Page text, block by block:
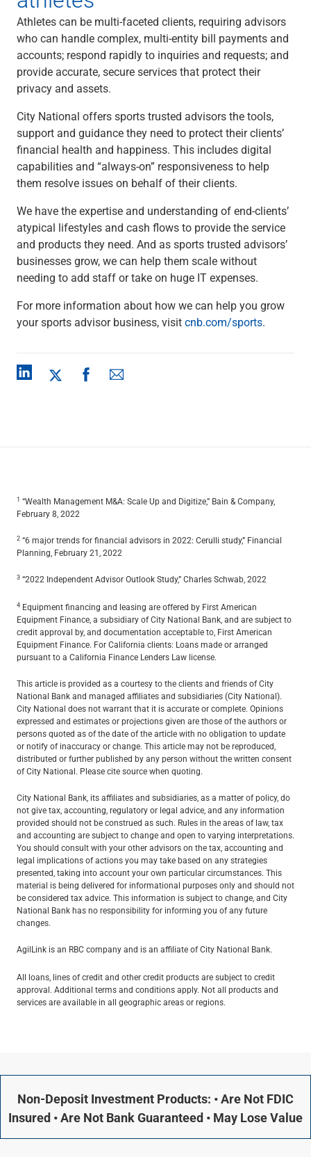
Athletes can be multi-faceted clients, requiring advisors
who can handle complex, multi-entity bill payments and
accounts; respond rapidly to inquiries and requests; and
provide accurate, secure services that protect their
privacy and assets.
City National offers sports trusted advisors the tools,
support and guidance they need to protect their clients’
financial health and happiness. This includes digital
capabilities and “always-on” responsiveness to help
them resolve issues on behalf of their clients.
We have the expertise and understanding of end-clients’
atypical lifestyles and cash flows to provide the service
and products they need. And as sports trusted advisors’
businesses grow, we can help them scale without
needing to add staff or take on huge IT expenses.
For more information about how we can help you grow
your sports advisor business, visitcnb.com/sports.
1 “Wealth Management M&A: Scale Up and Digitize,” Bain & Company,
February 8, 2022
2 “6 major trends for financial advisors in 2022: Cerulli study,” Financial
Planning, February 21, 2022
3 “2022 Independent Advisor Outlook Study,” Charles Schwab, 2022
4 Equipment financing and leasing are offered by First American
Equipment Finance, a subsidiary of City National Bank, and are subject to
credit approval by, and documentation acceptable to, First American
Equipment Finance. For California clients: Loans made or arranged
pursuant to a California Finance Lenders Law license.
This article is provided as a courtesy to the clients and friends of City
National Bank and managed affiliates and subsidiaries (City National).
City National does not warrant that it is accurate or complete. Opinions
expressed and estimates or projections given are those of the authors or
persons quoted as of the date of the article with no obligation to update
or notify of inaccuracy or change. This article may not be reproduced,
distributed or further published by any person without the written consent
of City National. Please cite source when quoting.
City National Bank, its affiliates and subsidiaries, as a matter of policy, do
not give tax, accounting, regulatory or legal advice, and any information
provided should not be construed as such. Rules in the areas of law, tax
and accounting are subject to change and open to varying interpretations.
You should consult with your other advisors on the tax, accounting and
legal implications of actions you may take based on any strategies
presented, taking into account your own particular circumstances. This
material is being delivered for informational purposes only and should not
be considered tax advice. This information is subject to change, and City
National Bank has no responsibility for informing you of any future
changes.
AgilLink is an RBC company and is an affiliate of City National Bank.
All loans, lines of credit and other credit products are subject to credit
approval. Additional terms and conditions apply. Not all products and
services are available in all geographic areas or regions.
Non-Deposit Investment Products: • Are Not FDIC
Insured • Are Not Bank Guaranteed • May Lose Value